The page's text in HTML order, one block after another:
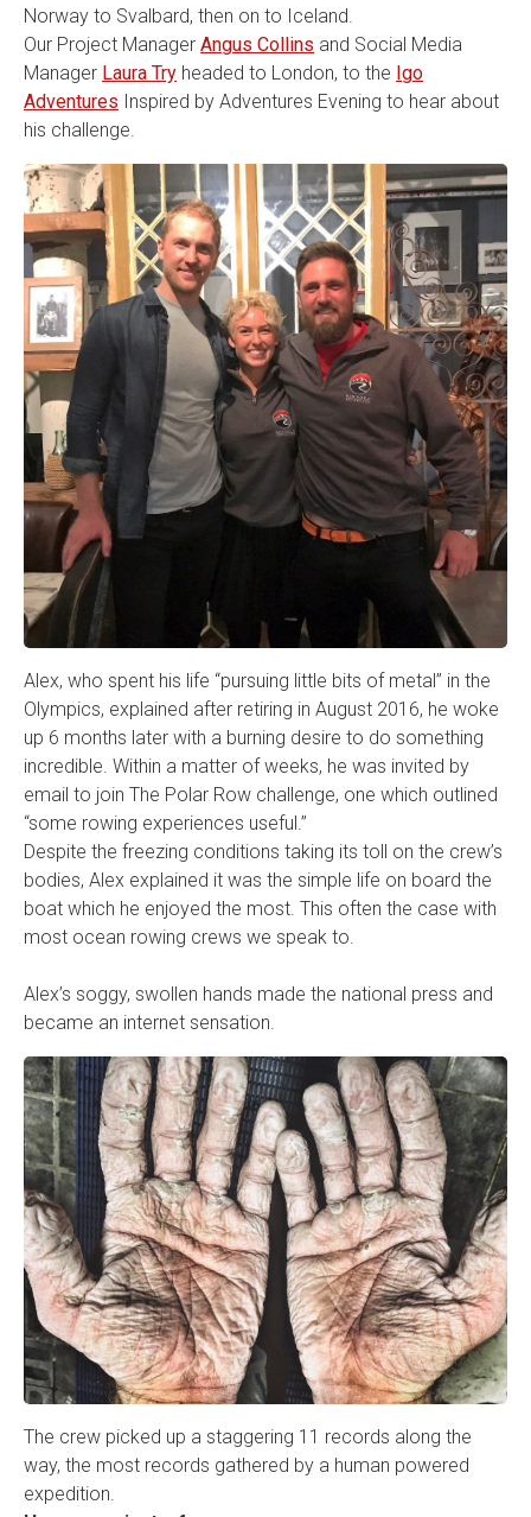
Norway to Svalbard, then on to Iceland.
Our Project Manager Angus Collins and Social Media
Manager Laura Try headed to London, to the Igo
Adventures Inspired by Adventures Evening to hear about
his challenge.
Alex, who spent his life “pursuing little bits of metal” in the
Olympics, explained after retiring in August 2016, he woke
up 6 months later with a burning desire to do something
incredible. Within a matter of weeks, he was invited by
email to join The Polar Row challenge, one which outlined
“some rowing experiences useful.”
Despite the freezing conditions taking its toll on the crew’s
bodies, Alex explained it was the simple life on board the
boat which he enjoyed the most. This often the case with
most ocean rowing crews we speak to.
Alex’s soggy, swollen hands made the national press and
became an internet sensation.
The crew picked up a staggering 11 records along the
way, the most records gathered by a human powered
expedition.